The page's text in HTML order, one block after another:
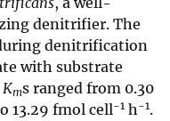
denitrifier. The
denitrification
with substrate
Kms ranged from 0.30
13.29 fmol cell-1 h-1.